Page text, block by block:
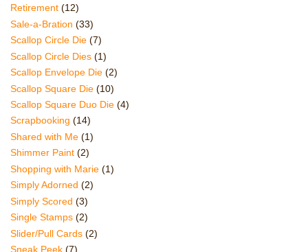
Retirement (12)
Sale-a-Bration (33)
Scallop Circle Die (7)
Scallop Circle Dies (1)
Scallop Envelope Die (2)
Scallop Square Die (10)
Scallop Square Duo Die (4)
Scrapbooking (14)
Shared with Me (1)
Shimmer Paint (2)
Shopping with Marie (1)
Simply Adorned (2)
Simply Scored (3)
Single Stamps (2)
Slider/Pull Cards (2)
Sneak Peek (7)